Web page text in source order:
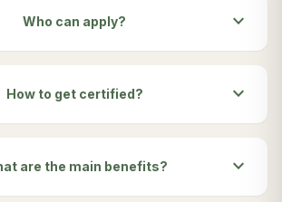
Who can apply? expand_more
How to get certified? expand_more
are the main benefits? expand_more